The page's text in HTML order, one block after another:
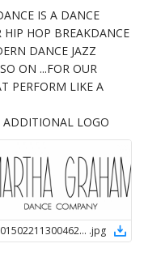
IS A DANCE
HIP HOP BREAKDANCE
DANCE JAZZ
ON ...FOR OUR
PERFORM LIKE A
ADDITIONAL LOGO
2015022113004624780 .jpg